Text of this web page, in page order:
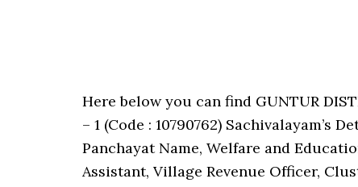
Here below you can find GUNTUR
– 1 (Code : 10790762) Sachivalayam’s
Panchayat Name, Welfare and
Assistant, Village Revenue Officer,